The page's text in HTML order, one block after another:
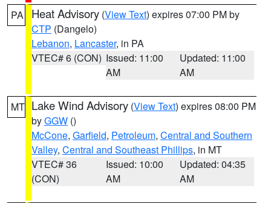
PA Heat Advisory (View Text) expires 07:00 PM by
CTP (Dangelo)
Lebanon, Lancaster, in PA
VTEC# 6 (CON) Issued: 11:00
AM
Updated: 11:00
AM
MT Lake Wind Advisory (View Text) expires 08:00 PM
byGGW ()
McCone, Garfield, Petroleum, Central and Southern
Valley, Central and Southeast Phillips, in MT
VTEC# 36
(CON)
Issued: 10:00
AM
Updated: 04:35
AM